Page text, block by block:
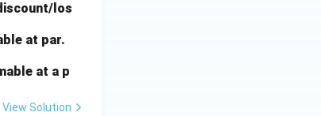
los
at par.
at a p
View Solution